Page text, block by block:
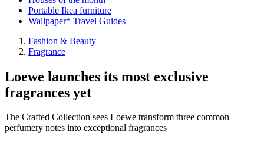
Portable Ikea furniture
Wallpaper* Travel Guides
Fashion & Beauty
Fragrance
Loewe launches its most exclusive
fragrances yet
The Crafted Collection sees Loewe transform three common
perfumery notes into exceptional fragrances